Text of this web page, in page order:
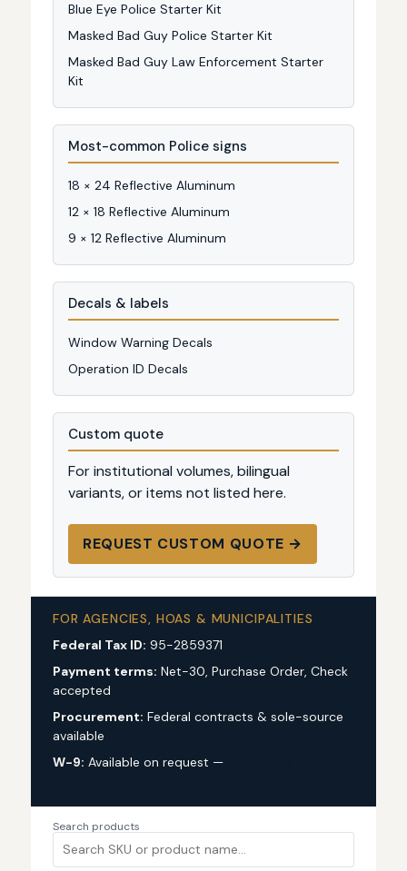
Blue Eye Police Starter Kit
Masked Bad Guy Police Starter Kit
Masked Bad Guy Law Enforcement Starter
Kit
Most-common Police signs
18 × 24 Reflective Aluminum
12 × 18 Reflective Aluminum
9 × 12 Reflective Aluminum
Decals & labels
Window Warning Decals
Operation ID Decals
Custom quote
For institutional volumes, bilingual
variants, or items not listed here.
REQUEST CUSTOM QUOTE →
FOR AGENCIES, HOAS & MUNICIPALITIES
Federal Tax ID: 95-2859371
Payment terms: Net-30, Purchase Order, Check
accepted
Procurement: Federal contracts & sole-source
available
W-9: Available on request —
Search products